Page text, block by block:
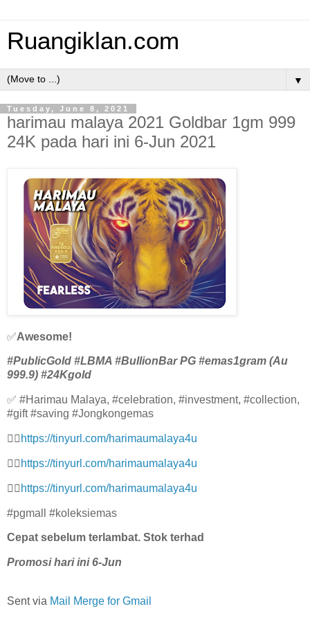
Ruangiklan.com
▼
Tuesday, June 8, 2021
harimau malaya 2021 Goldbar 1gm 999
24K pada hari ini 6-Jun 2021
✅Awesome!
#PublicGold #LBMA #BullionBar PG #emas1gram (Au
999.9) #24Kgold
✅ #Harimau Malaya, #celebration, #investment, #collection,
#gift #saving #Jongkongemas
👉🏻 https://tinyurl.com/harimaumalaya4u
👉🏻 https://tinyurl.com/harimaumalaya4u
👉🏻 https://tinyurl.com/harimaumalaya4u
#pgmall #koleksiemas
Cepat sebelum terlambat. Stok terhad
Promosi hari ini 6-Jun
Sent via Mail Merge for Gmail